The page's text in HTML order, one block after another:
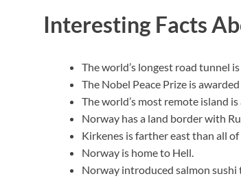
Interesting Facts
The world’s longest road tunnel
The Nobel Peace Prize is awarded
The world’s most remote island
Norway has a land border with
Kirkenes is farther east than all of
Norway is home to Hell.
Norway introduced salmon sushi